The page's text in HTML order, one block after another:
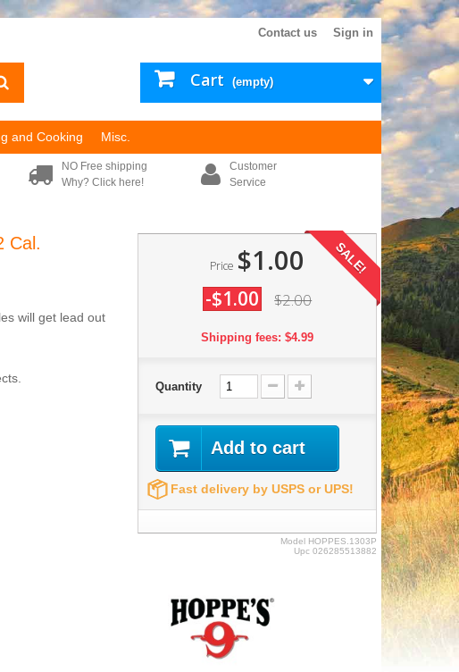
Sign in
Contact us
Cart (empty)
and Cooking Misc.
NO Free shipping
Why? Click here!
Customer
Service
Cal.
will get lead out
Price $1.00
-$1.00 $2.00
SALE!
Shipping fees: $4.99
Quantity
Add to cart
Fast delivery by USPS or UPS!
Model HOPPES.1303P
Upc 026285513882